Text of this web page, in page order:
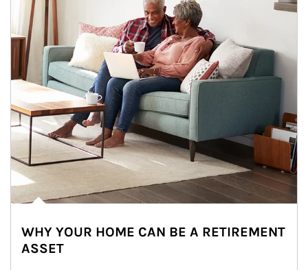
WHY YOUR HOME CAN BE A RETIREMENT
ASSET